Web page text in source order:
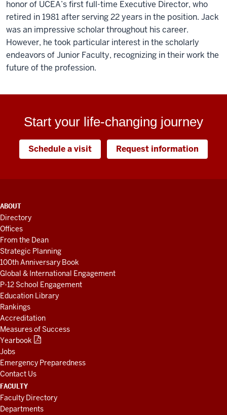
honor of UCEA’s first full-time Executive Director, who
retired in 1981 after serving 22 years in the position. Jack
was an impressive scholar throughout his career.
However, he took particular interest in the scholarly
endeavors of Junior Faculty, recognizing in their work the
future of the profession.
Start your life-changing journey
Schedule a visit Request information
ADDITIONAL
LINKS
AND
RESOURCES
ABOUT
Directory
Offices
From the Dean
Strategic Planning
100th Anniversary Book
Global & International Engagement
P-12 School Engagement
Education Library
Rankings
Accreditation
Measures of Success
Yearbook
Jobs
Emergency Preparedness
Contact Us
FACULTY
Faculty Directory
Departments